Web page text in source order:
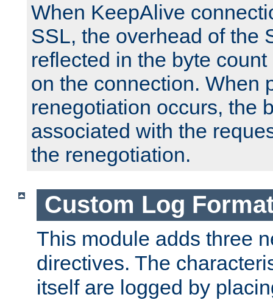
When KeepAlive
SSL, the overhead of the
reflected in the byte
on the connection. When
renegotiation occurs, the
associated with the
the renegotiation.
Custom Log
This module adds three
directives. The
itself are logged by